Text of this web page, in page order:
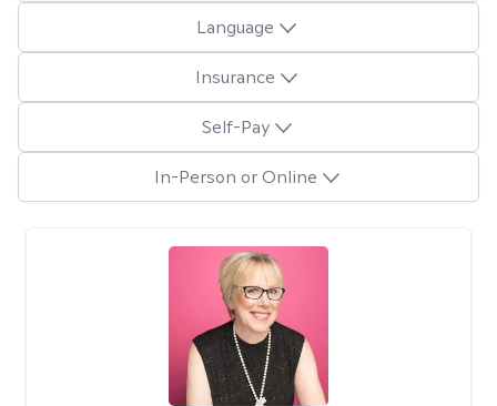
Language
Insurance
Self-Pay
In-Person or Online